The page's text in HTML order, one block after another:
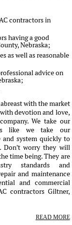
contractors in
having a good
Nebraska;
as well as reasonable
advice on
with the market
devotion and love,
We take our
like we take our
and system quickly to
Don't worry they will
time being. They are
standards and
and maintenance
and commercial
contractors Giltner,
READ MORE